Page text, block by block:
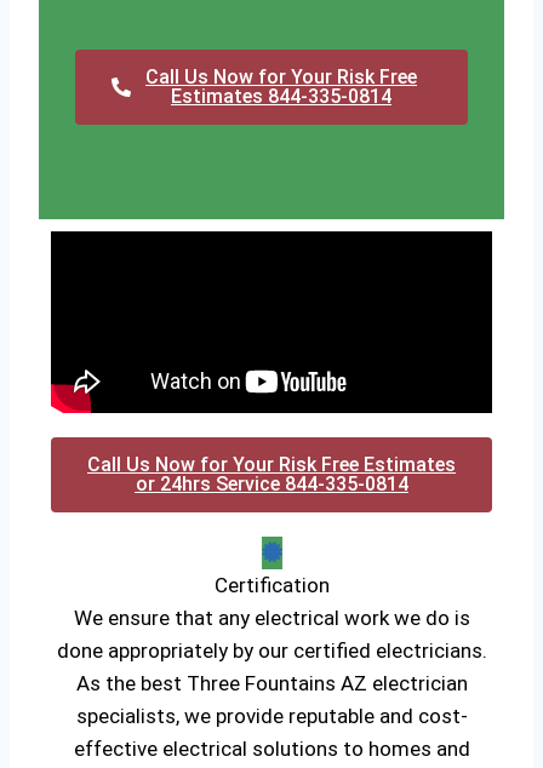
Call Us Now for Your Risk Free
Estimates 844-335-0814
Call Us Now for Your Risk Free Estimates
or 24hrs Service 844-335-0814
Certification
We ensure that any electrical work we do is
done appropriately by our certified electricians.
As the best Three Fountains AZ electrician
specialists, we provide reputable and cost-
effective electrical solutions to homes and